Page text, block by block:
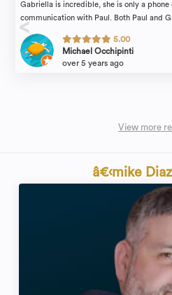
Gabriella is incredible, she is only a
communication with Paul. Both Paul and
working. No complaints! 100% reliable
5.00
Michael Occhipinti
over 5 years ago
View more
â€‹mike Diaz